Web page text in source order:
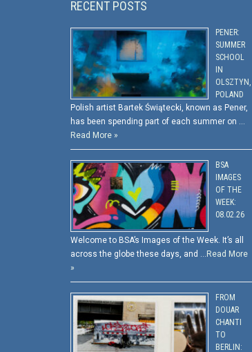
RECENT POSTS
PENER:
SUMMER
SCHOOL
IN
OLSZTYN,
POLAND
Polish artist Bartek Świątecki, known as Pener,
has been spending part of each summer on …
Read More »
BSA
IMAGES
OF THE
WEEK:
08.02.26
Welcome to BSA’s Images of the Week. It’s all
across the globe these days, and … Read More
»
FROM
DOUAR
CHANTI
TO
BERLIN: